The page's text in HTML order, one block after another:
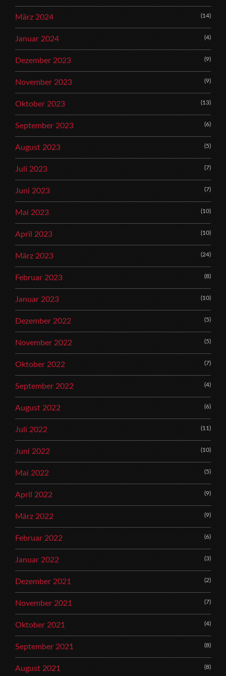
März 2024 (14)
Januar 2024 (4)
Dezember 2023 (9)
November 2023 (9)
Oktober 2023 (13)
September 2023 (6)
August 2023 (5)
Juli 2023 (7)
Juni 2023 (7)
Mai 2023 (10)
April 2023 (10)
März 2023 (24)
Februar 2023 (8)
Januar 2023 (10)
Dezember 2022 (5)
November 2022 (5)
Oktober 2022 (7)
September 2022 (4)
August 2022 (6)
Juli 2022 (11)
Juni 2022 (10)
Mai 2022 (5)
April 2022 (9)
März 2022 (9)
Februar 2022 (6)
Januar 2022 (3)
Dezember 2021 (2)
November 2021 (7)
Oktober 2021 (4)
September 2021 (8)
August 2021 (8)